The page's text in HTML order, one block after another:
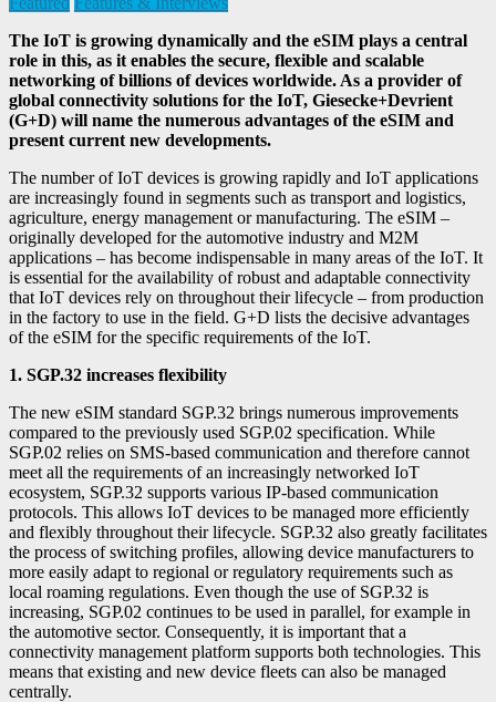
The IoT is growing dynamically and the eSIM plays a central
role in this, as it enables the secure, flexible and scalable
networking of billions of devices worldwide. As a provider of
global connectivity solutions for the IoT, Giesecke+Devrient
(G+D) will name the numerous advantages of the eSIM and
present current new developments.
The number of IoT devices is growing rapidly and IoT applications
are increasingly found in segments such as transport and logistics,
agriculture, energy management or manufacturing. The eSIM –
originally developed for the automotive industry and M2M
applications – has become indispensable in many areas of the IoT. It
is essential for the availability of robust and adaptable connectivity
that IoT devices rely on throughout their lifecycle – from production
in the factory to use in the field. G+D lists the decisive advantages
of the eSIM for the specific requirements of the IoT.
1. SGP.32 increases flexibility
The new eSIM standard SGP.32 brings numerous improvements
compared to the previously used SGP.02 specification. While
SGP.02 relies on SMS-based communication and therefore cannot
meet all the requirements of an increasingly networked IoT
ecosystem, SGP.32 supports various IP-based communication
protocols. This allows IoT devices to be managed more efficiently
and flexibly throughout their lifecycle. SGP.32 also greatly facilitates
the process of switching profiles, allowing device manufacturers to
more easily adapt to regional or regulatory requirements such as
local roaming regulations. Even though the use of SGP.32 is
increasing, SGP.02 continues to be used in parallel, for example in
the automotive sector. Consequently, it is important that a
connectivity management platform supports both technologies. This
means that existing and new device fleets can also be managed
centrally.